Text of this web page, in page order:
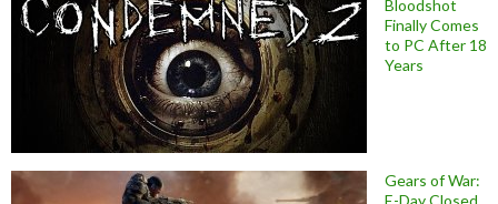
Bloodshot
Finally Comes
to PC After 18
Years
Gears of War:
E-Day Closed